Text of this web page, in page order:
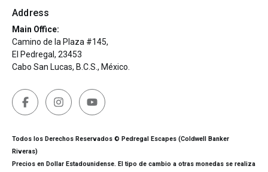
Address
Main Office:
Camino de la Plaza #145,
El Pedregal, 23453
Cabo San Lucas, B.C.S., México.
Todos los Derechos Reservados © Pedregal Escapes (Coldwell Banker
Riveras)
Precios en Dollar Estadounidense. El tipo de cambio a otras monedas se realiza